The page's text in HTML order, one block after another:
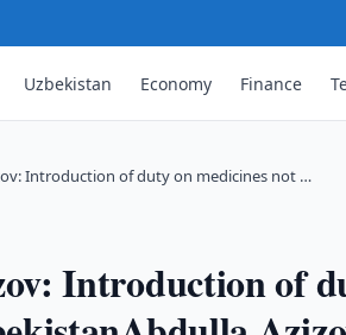
Uzbekistan Economy Finance
Introduction of duty on medicines not …
Introduction of